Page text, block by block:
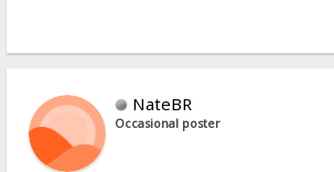
NateBR
Occasional poster